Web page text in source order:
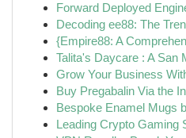
Forward Deployed
Decoding ee88: The
{Empire88: A
Talita's Daycare : A San
Grow Your Business
Buy Pregabalin Via the
Bespoke Enamel Mugs
Leading Crypto Gaming